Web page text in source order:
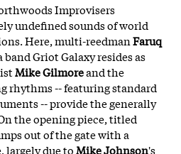
Improvisers
undefined sounds of world
Here, multi-reedmanFaruq
Griot Galaxy resides as
Mike Gilmoreand the
rhythms -- featuring standard
-- provide the generally
the opening piece, titled
out of the gate with a
largely due toMike Johnson's